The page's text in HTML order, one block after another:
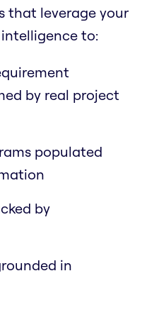
that leverage your
to:
by real project
populated
by
in